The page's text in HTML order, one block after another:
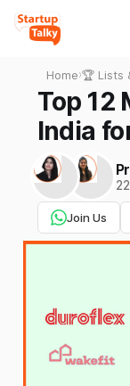
Home›🏆 Lists
Top 12
India
Join Us